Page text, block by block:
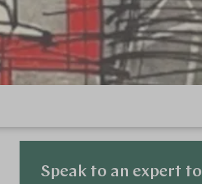
Speak to an expert to